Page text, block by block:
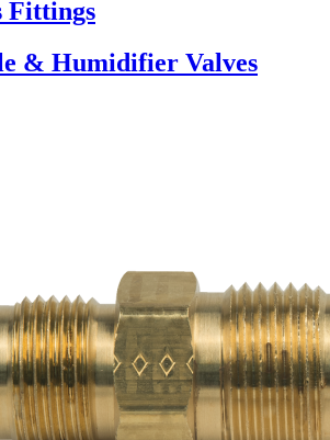
Fittings
& Humidifier Valves